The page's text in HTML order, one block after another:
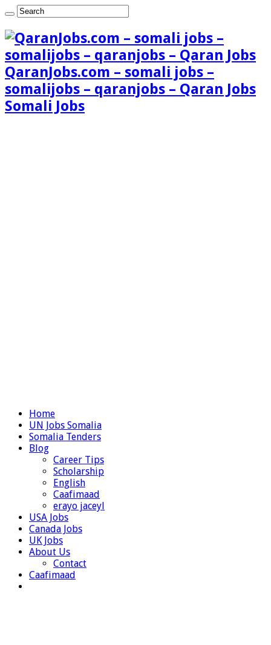
QaranJobs.com – somali jobs –
somalijobs – qaranjobs – Qaran Jobs
Somali Jobs
Home
UN Jobs Somalia
Somalia Tenders
Blog
Career Tips
Scholarship
English
Caafimaad
erayo jaceyl
USA Jobs
Canada Jobs
UK Jobs
About Us
Contact
Caafimaad